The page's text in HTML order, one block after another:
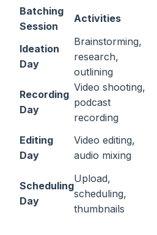
Batching
Session
Activities
Ideation
Day
Brainstorming,
research,
outlining
Recording
Day
Video shooting,
podcast
recording
Editing
Day
Video editing,
audio mixing
Scheduling
Day
Upload,
scheduling,
thumbnails